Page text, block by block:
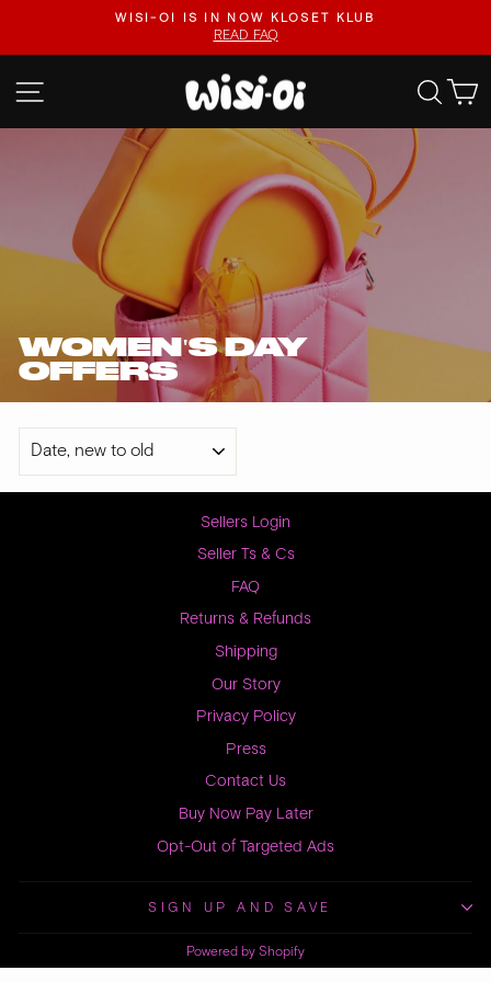
content
Pause
WISI-OI IS IN NOW KLOSET KLUB
READ FAQ
SITE NAVIGATION
WOMEN'S DAY
OFFERS
SORT
Sellers Login
Seller Ts & Cs
FAQ
Returns & Refunds
Shipping
Our Story
Privacy Policy
Press
Contact Us
Buy Now Pay Later
Opt-Out of Targeted Ads
SIGN UP AND SAVE
Powered by Shopify